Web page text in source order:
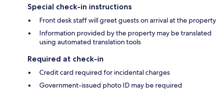
Special check-in instructions
Front desk staff will greet guests on arrival at the property
Information provided by the property may be translated
using automated translation tools
Required at check-in
Credit card required for incidental charges
Government-issued photo ID may be required